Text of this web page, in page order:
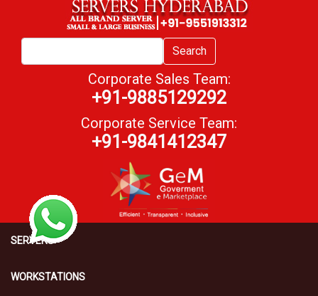
Search
Corporate Sales Team:
+91-9885129292
Corporate Service Team:
+91-9841412347
SERVERS
WORKSTATIONS